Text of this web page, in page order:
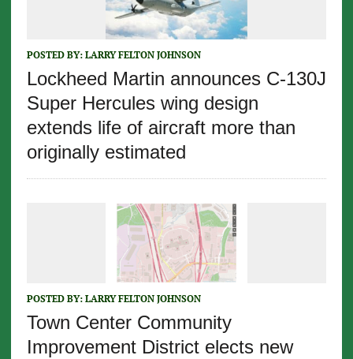
POSTED BY: LARRY FELTON JOHNSON
Lockheed Martin announces C-130J
Super Hercules wing design
extends life of aircraft more than
originally estimated
POSTED BY: LARRY FELTON JOHNSON
Town Center Community
Improvement District elects new